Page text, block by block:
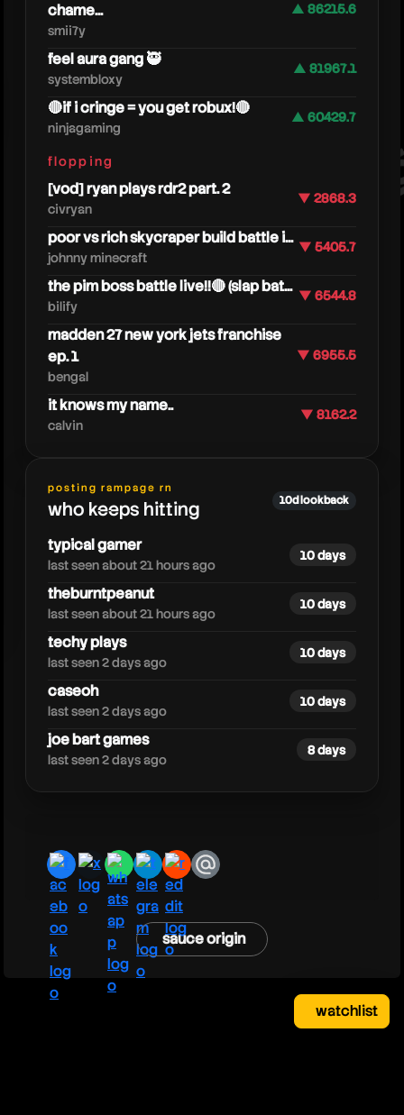
heresjohnny
chame...
smii7y
▲ 86215.6
feel aura gang 🥷
systembloxy
▲ 81967.1
🔴if i cringe = you get robux!🔴
ninjagaming
▲ 60429.7
flopping
[vod] ryan plays rdr2 part. 2
civryan
▼ 2868.3
poor vs rich skycraper build battle i...
johnny minecraft
▼ 5405.7
the pim boss battle live!!🔴 (slap bat...
bilify
▼ 6544.8
madden 27 new york jets franchise
ep. 1
bengal
▼ 6955.5
it knows my name..
calvin
▼ 8162.2
posting rampage rn
who keeps hitting 10d lookback
typical gamer
last seen about 21 hours ago
10 days
theburntpeanut
last seen about 21 hours ago
10 days
techy plays
last seen 2 days ago
10 days
caseoh
last seen 2 days ago
10 days
joe bart games
last seen 2 days ago
8 days
facebook
x whatsapp
telegram
redditemail
sauce origin
watchlist